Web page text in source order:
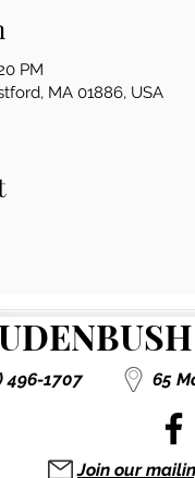
PM
MA 01886, USA
496-1707 65
Join our